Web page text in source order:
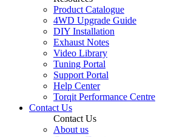
Product Catalogue
4WD Upgrade Guide
DIY Installation
Exhaust Notes
Video Library
Tuning Portal
Support Portal
Help Center
Torqit Performance Centre
Contact Us
Contact Us
About us